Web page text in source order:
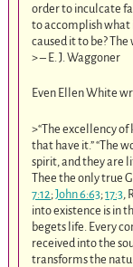
order to inculcate
to accomplish what
caused it to be? The
> – E. J. Waggoner
Even Ellen White
>“The excellency
that have it.” “The
spirit, and they are
Thee the only true
7:12;John 6:63;17:3
into existence is in
begets life. Every
received into the
transforms the